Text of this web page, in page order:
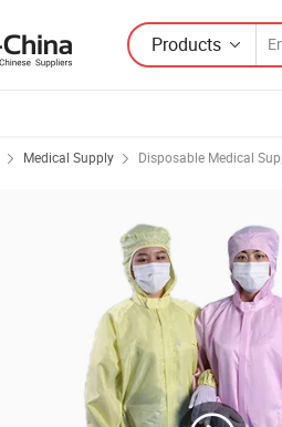
Products
Medical Supply Disposable Medical